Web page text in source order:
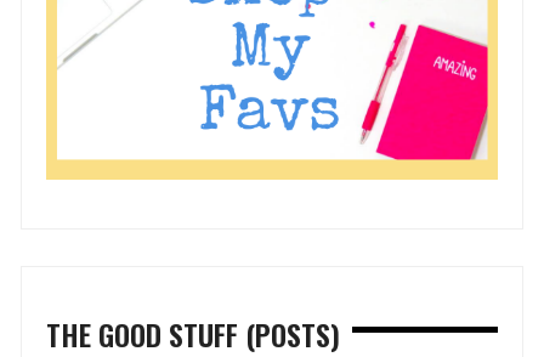
THE GOOD STUFF (POSTS)